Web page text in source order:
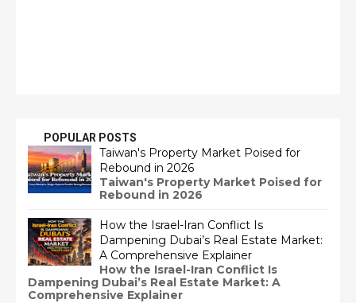
POPULAR POSTS
Taiwan's Property Market Poised for
Rebound in 2026
Taiwan's Property Market Poised for
Rebound in 2026
How the Israel-Iran Conflict Is
Dampening Dubai’s Real Estate Market:
A Comprehensive Explainer
How the Israel-Iran Conflict Is
Dampening Dubai’s Real Estate Market: A
Comprehensive Explainer